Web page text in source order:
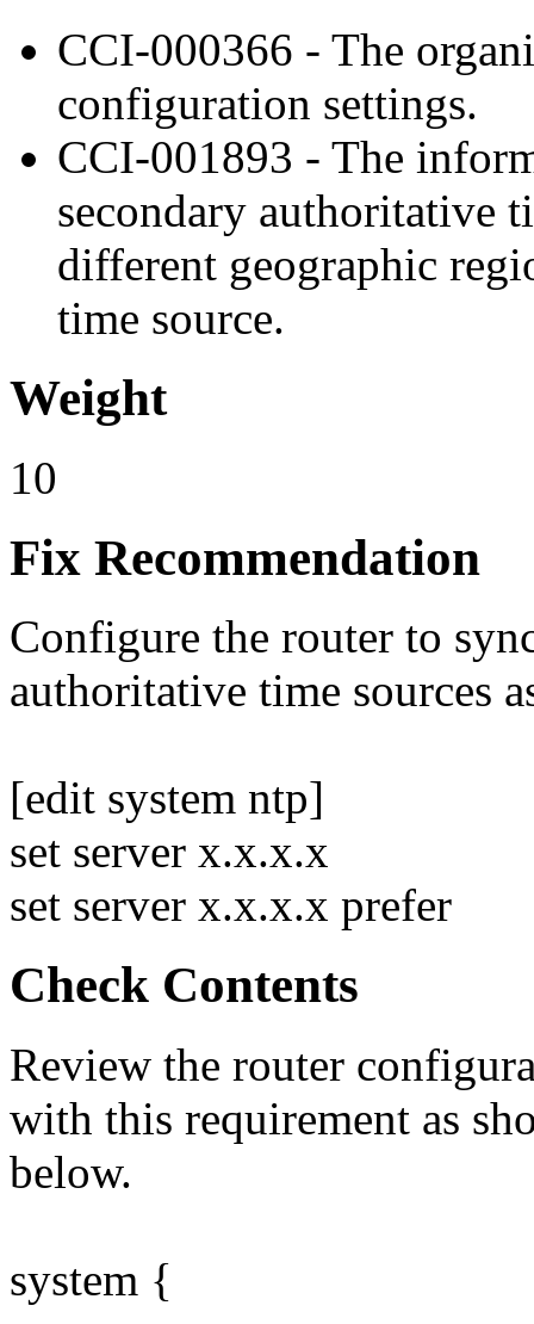
CCI-000366 - The
configuration settings.
CCI-001893 - The
secondary authoritative
different geographic
time source.
Weight
10
Fix Recommendation
Configure the router to
authoritative time sources
[edit system ntp]
set server x.x.x.x
set server x.x.x.x prefer
Check Contents
Review the router
with this requirement as
below.
system {